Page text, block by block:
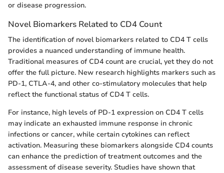
or disease progression.
Novel Biomarkers Related to CD4 Count
The identification of novel biomarkers related to CD4 T cells
provides a nuanced understanding of immune health.
Traditional measures of CD4 count are crucial, yet they do not
offer the full picture. New research highlights markers such as
PD-1, CTLA-4, and other co-stimulatory molecules that help
reflect the functional status of CD4 T cells.
For instance, high levels of PD-1 expression on CD4 T cells
may indicate an exhausted immune response in chronic
infections or cancer, while certain cytokines can reflect
activation. Measuring these biomarkers alongside CD4 counts
can enhance the prediction of treatment outcomes and the
assessment of disease severity. Studies have shown that